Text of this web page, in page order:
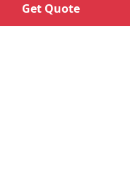
Get Quote